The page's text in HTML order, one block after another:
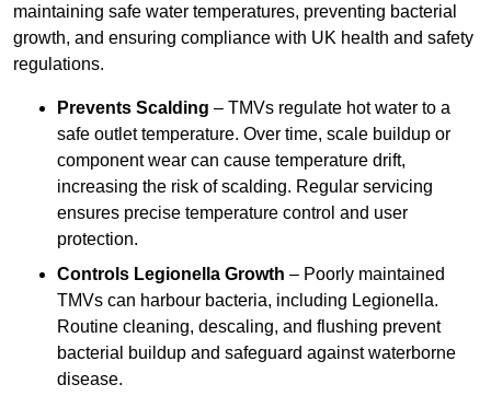
maintaining safe water temperatures, preventing bacterial
growth, and ensuring compliance with UK health and safety
regulations.
Prevents Scalding – TMVs regulate hot water to a
safe outlet temperature. Over time, scale buildup or
component wear can cause temperature drift,
increasing the risk of scalding. Regular servicing
ensures precise temperature control and user
protection.
Controls Legionella Growth – Poorly maintained
TMVs can harbour bacteria, including Legionella.
Routine cleaning, descaling, and flushing prevent
bacterial buildup and safeguard against waterborne
disease.